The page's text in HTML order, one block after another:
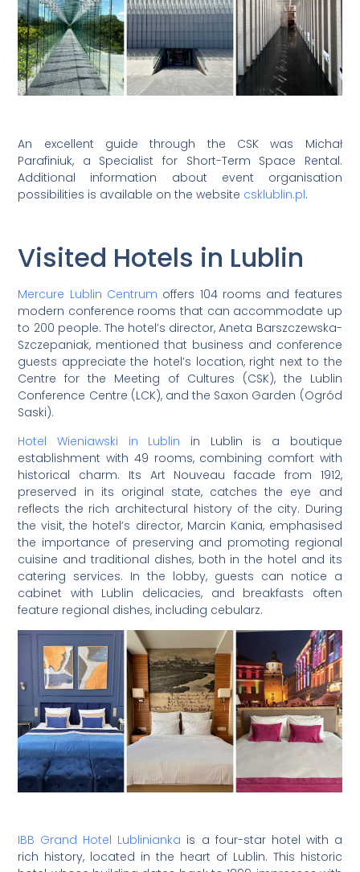
An excellent guide through the CSK was Michał
Parafiniuk, a Specialist for Short-Term Space Rental.
Additional information about event organisation
possibilities is available on the website csklublin.pl.
Visited Hotels in Lublin
Mercure Lublin Centrum offers 104 rooms and features
modern conference rooms that can accommodate up
to 200 people. The hotel’s director, Aneta Barszczewska-
Szczepaniak, mentioned that business and conference
guests appreciate the hotel’s location, right next to the
Centre for the Meeting of Cultures (CSK), the Lublin
Conference Centre (LCK), and the Saxon Garden (Ogród
Saski).
Hotel Wieniawski in Lublin in Lublin is a boutique
establishment with 49 rooms, combining comfort with
historical charm. Its Art Nouveau facade from 1912,
preserved in its original state, catches the eye and
reflects the rich architectural history of the city. During
the visit, the hotel’s director, Marcin Kania, emphasised
the importance of preserving and promoting regional
cuisine and traditional dishes, both in the hotel and its
catering services. In the lobby, guests can notice a
cabinet with Lublin delicacies, and breakfasts often
feature regional dishes, including cebularz.
IBB Grand Hotel Lublinianka is a four-star hotel with a
rich history, located in the heart of Lublin. This historic